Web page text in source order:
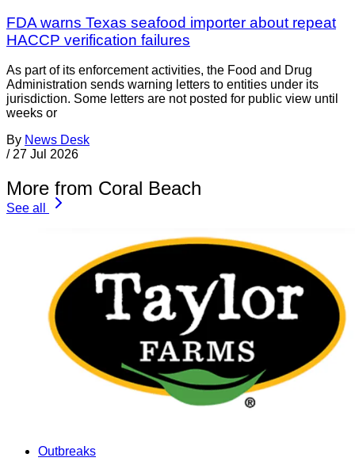
FDA warns Texas seafood importer about repeat
HACCP verification failures
As part of its enforcement activities, the Food and Drug
Administration sends warning letters to entities under its
jurisdiction. Some letters are not posted for public view until
weeks or
By News Desk
/ 27 Jul 2026
More from Coral Beach
See all
Outbreaks